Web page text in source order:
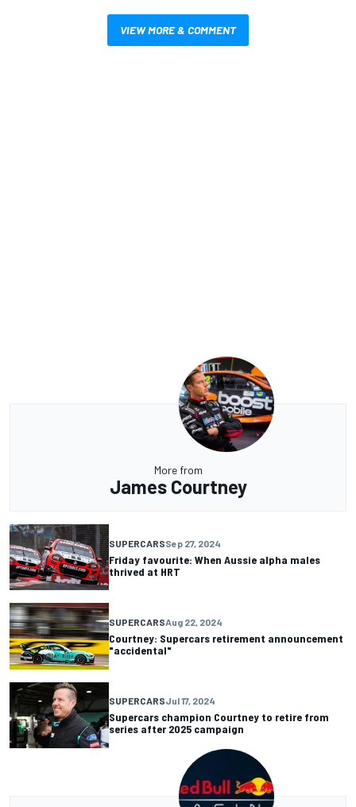
VIEW MORE & COMMENT
More from
James Courtney
SUPERCARSSep 27, 2024
Friday favourite: When Aussie alpha males
thrived at HRT
SUPERCARSAug 22, 2024
Courtney: Supercars retirement announcement
"accidental"
SUPERCARSJul 17, 2024
Supercars champion Courtney to retire from
series after 2025 campaign